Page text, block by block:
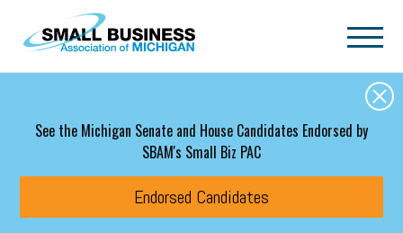
Skip to main content
See the Michigan Senate and House Candidates Endorsed by
SBAM's Small Biz PAC
Endorsed Candidates